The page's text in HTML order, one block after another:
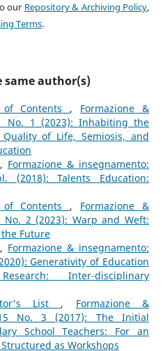
our Repository & Archiving Policy,
Terms.
same author(s)
of Contents , Formazione &
No. 1 (2023): Inhabiting the
of Life, Semiosis, and
, Formazione & insegnamento:
(2018): Talents Education:
of Contents , Formazione &
No. 2 (2023): Warp and Weft:
Future
, Formazione & insegnamento:
Generativity of Education
Inter-disciplinary
List , Formazione &
No. 3 (2017): The Initial
School Teachers: For an
as Workshops